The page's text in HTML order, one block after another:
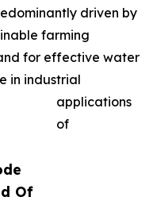
Of
driven by
farming
for effective water
in industrial
applications
of